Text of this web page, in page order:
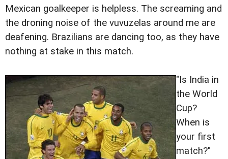
Mexican goalkeeper is helpless. The screaming and
the droning noise of the vuvuzelas around me are
deafening. Brazilians are dancing too, as they have
nothing at stake in this match.
"Is India in
the World
Cup?
When is
your first
match?"